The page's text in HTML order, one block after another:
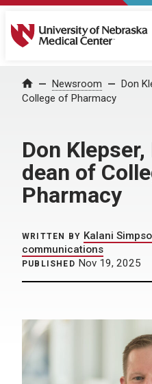
University of Nebraska
Home Newsroom
Don
College of Pharmacy
Don
dean of
Pharmacy
WRITTEN BY Kalani
communications
PUBLISHED Nov 19, 2025